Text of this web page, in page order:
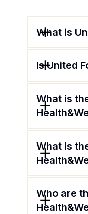
What is
Is United
What is
What is
Who are